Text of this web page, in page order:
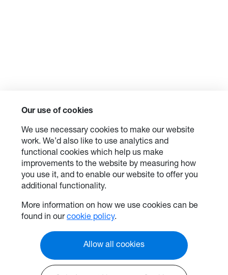
Our use of cookies
We use necessary cookies to make our website
work. We’d also like to use analytics and
functional cookies which help us make
improvements to the website by measuring how
you use it, and to enable our website to offer you
additional functionality.
More information on how we use cookies can be
found in ourcookie policy.
Allow all cookies